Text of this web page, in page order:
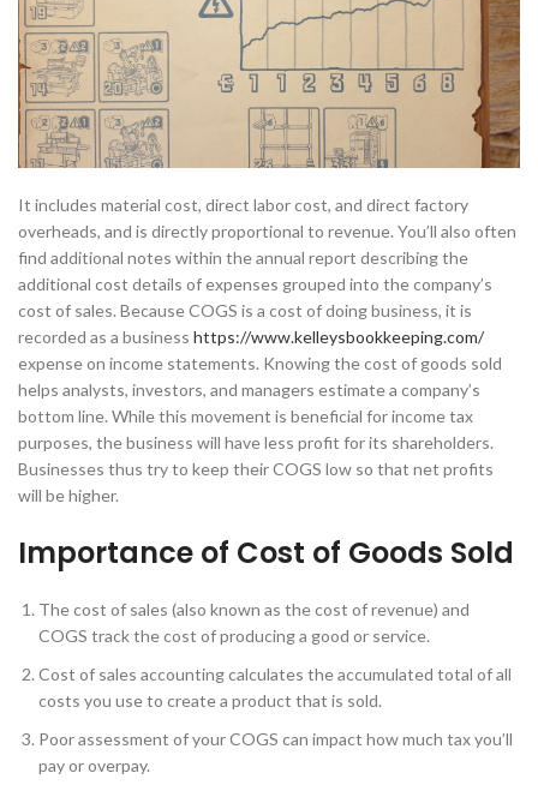
It includes material cost, direct labor cost, and direct factory
overheads, and is directly proportional to revenue. You’ll also often
find additional notes within the annual report describing the
additional cost details of expenses grouped into the company’s
cost of sales. Because COGS is a cost of doing business, it is
recorded as a business https://www.kelleysbookkeeping.com/
expense on income statements. Knowing the cost of goods sold
helps analysts, investors, and managers estimate a company’s
bottom line. While this movement is beneficial for income tax
purposes, the business will have less profit for its shareholders.
Businesses thus try to keep their COGS low so that net profits
will be higher.
Importance of Cost of Goods Sold
The cost of sales (also known as the cost of revenue) and
COGS track the cost of producing a good or service.
Cost of sales accounting calculates the accumulated total of all
costs you use to create a product that is sold.
Poor assessment of your COGS can impact how much tax you’ll
pay or overpay.